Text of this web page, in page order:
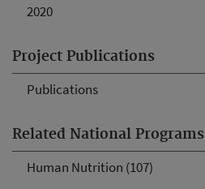
2020
Project Publications
Publications
Related National Programs
Human Nutrition (107)